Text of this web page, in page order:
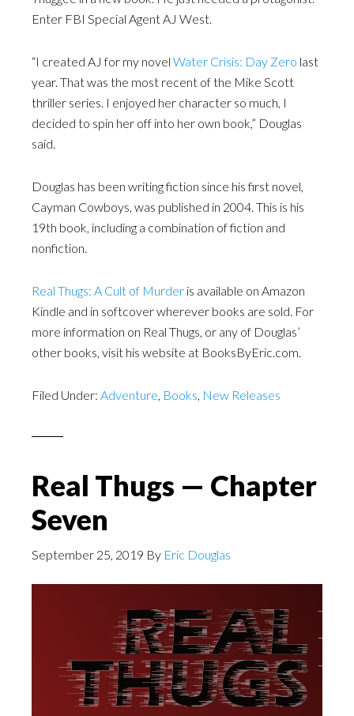
Enter FBI Special Agent AJ West.
“I created AJ for my novel Water Crisis: Day Zero last
year. That was the most recent of the Mike Scott
thriller series. I enjoyed her character so much, I
decided to spin her off into her own book,” Douglas
said.
Douglas has been writing fiction since his first novel,
Cayman Cowboys, was published in 2004. This is his
19th book, including a combination of fiction and
nonfiction.
Real Thugs: A Cult of Murder is available on Amazon
Kindle and in softcover wherever books are sold. For
more information on Real Thugs, or any of Douglas’
other books, visit his website at BooksByEric.com.
Filed Under: Adventure, Books, New Releases
Real Thugs — Chapter
Seven
September 25, 2019 By Eric Douglas